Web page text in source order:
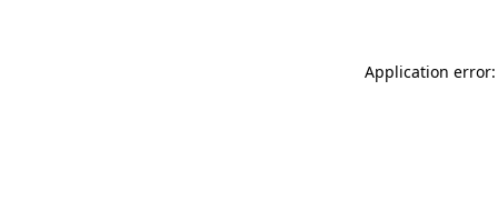
Application